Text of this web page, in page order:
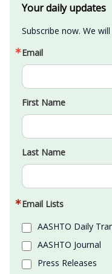
Your daily updates
Subscribe now. We
Email
First Name
Last Name
Email Lists
AASHTO Daily
AASHTO Journal
Press Releases